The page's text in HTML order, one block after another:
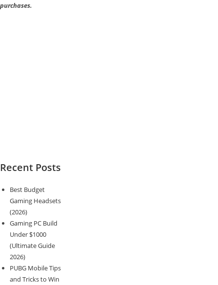
purchases.
Recent Posts
Best Budget
Gaming Headsets
(2026)
Gaming PC Build
Under $1000
(Ultimate Guide
2026)
PUBG Mobile Tips
and Tricks to Win